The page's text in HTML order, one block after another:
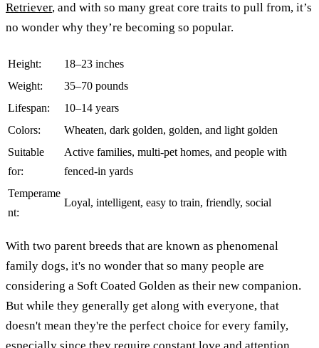
Retriever, and with so many great core traits to pull from, it’s
no wonder why they’re becoming so popular.
Height:
18–23 inches
Weight:
35–70 pounds
Lifespan:
10–14 years
Colors:
Wheaten, dark golden, golden, and light golden
Suitable
for:
Active families, multi-pet homes, and people with
fenced-in yards
Temperame
nt:
Loyal, intelligent, easy to train, friendly, social
With two parent breeds that are known as phenomenal
family dogs, it's no wonder that so many people are
considering a Soft Coated Golden as their new companion.
But while they generally get along with everyone, that
doesn't mean they're the perfect choice for every family,